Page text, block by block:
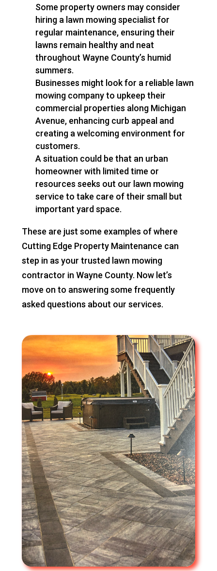
Some property owners may consider
hiring a lawn mowing specialist for
regular maintenance, ensuring their
lawns remain healthy and neat
throughout Wayne County’s humid
summers.
Businesses might look for a reliable lawn
mowing company to upkeep their
commercial properties along Michigan
Avenue, enhancing curb appeal and
creating a welcoming environment for
customers.
A situation could be that an urban
homeowner with limited time or
resources seeks out our lawn mowing
service to take care of their small but
important yard space.
These are just some examples of where
Cutting Edge Property Maintenance can
step in as your trusted lawn mowing
contractor in Wayne County. Now let’s
move on to answering some frequently
asked questions about our services.